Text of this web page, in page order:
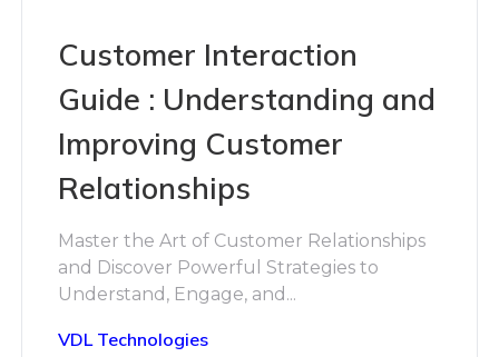
Customer Interaction
Guide : Understanding and
Improving Customer
Relationships
Master the Art of Customer Relationships
and Discover Powerful Strategies to
Understand, Engage, and...
VDL Technologies